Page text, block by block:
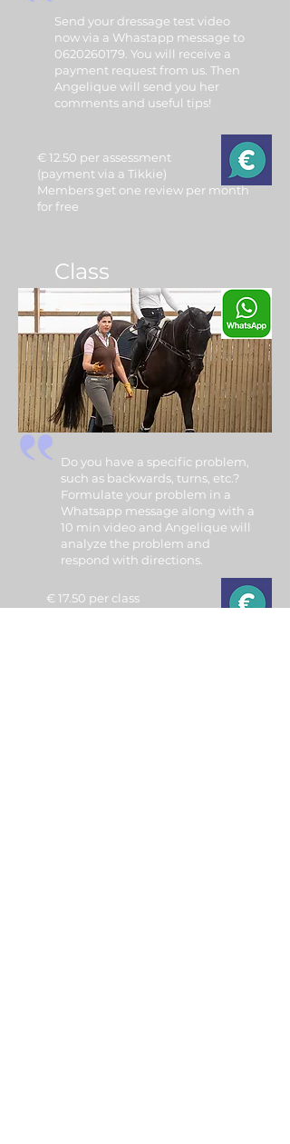
Send your dressage test video
now via a Whastapp message to
0620260179. You will receive a
payment request from us. Then
Angelique will send you her
comments and useful tips!
€ 12.50 per assessment
(payment via a Tikkie)
Members get one review per month
for free
Class
Do you have a specific problem,
such as backwards, turns, etc.?
Formulate your problem in a
Whatsapp message along with a
10 min video and Angelique will
analyze the problem and
respond with directions.
€ 17.50 per class